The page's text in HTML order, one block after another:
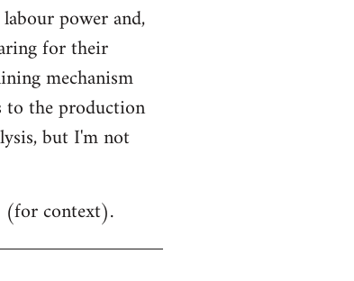
power and,
for their
mechanism
to the production
but I'm not
(for context).